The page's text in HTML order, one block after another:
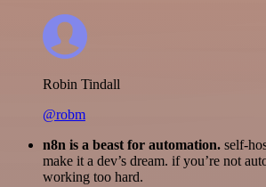
Robin Tindall
@robm
n8n is a beast for automation. self-
make it a dev’s dream. if you’re not
working too hard.